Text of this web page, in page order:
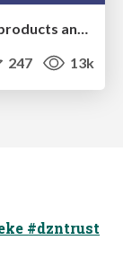
What's in a price? How to price your products and services
247 13k
#dzntrust